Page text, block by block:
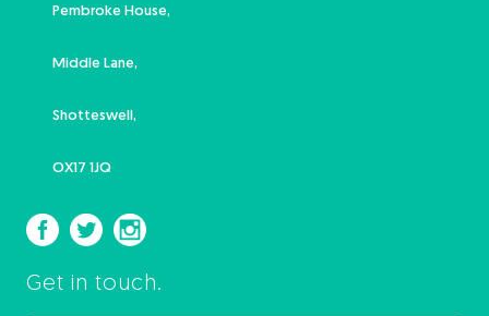
Pembroke House,
Middle Lane,
Shotteswell,
OX17 1JQ
Get in touch.